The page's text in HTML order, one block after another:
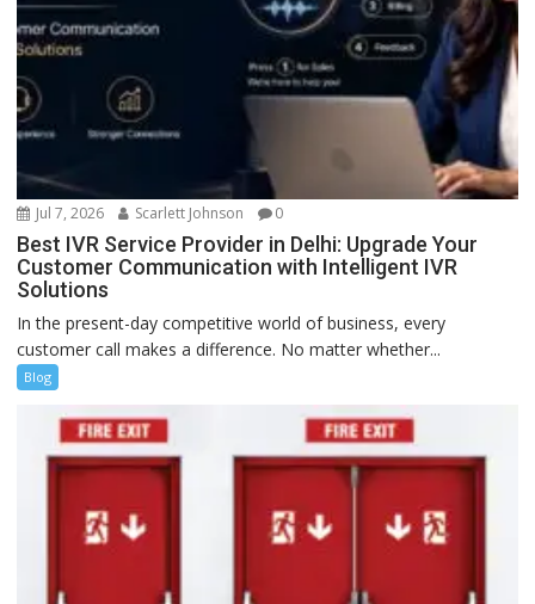
Jul 7, 2026 Scarlett Johnson 0
Best IVR Service Provider in Delhi: Upgrade Your
Customer Communication with Intelligent IVR
Solutions
In the present-day competitive world of business, every
customer call makes a difference. No matter whether...
Blog